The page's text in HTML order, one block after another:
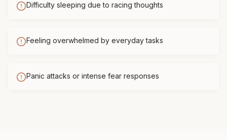
Difficulty sleeping due to racing thoughts
Feeling overwhelmed by everyday tasks
Panic attacks or intense fear responses